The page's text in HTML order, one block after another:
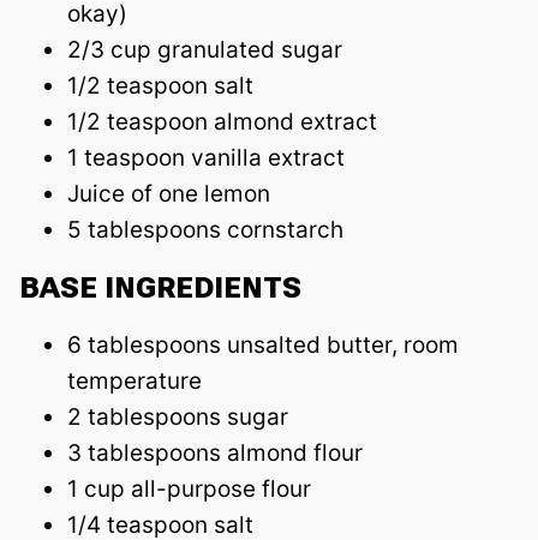
okay)
2/3 cup granulated sugar
1/2 teaspoon salt
1/2 teaspoon almond extract
1 teaspoon vanilla extract
Juice of one lemon
5 tablespoons cornstarch
BASE INGREDIENTS
6 tablespoons unsalted butter, room
temperature
2 tablespoons sugar
3 tablespoons almond flour
1 cup all-purpose flour
1/4 teaspoon salt